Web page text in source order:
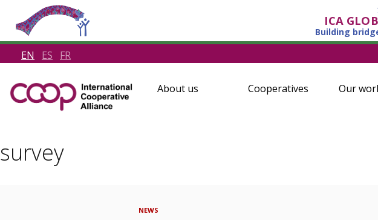
ICA
Building
EN ES FR
About us Cooperatives Our
survey
NEWS